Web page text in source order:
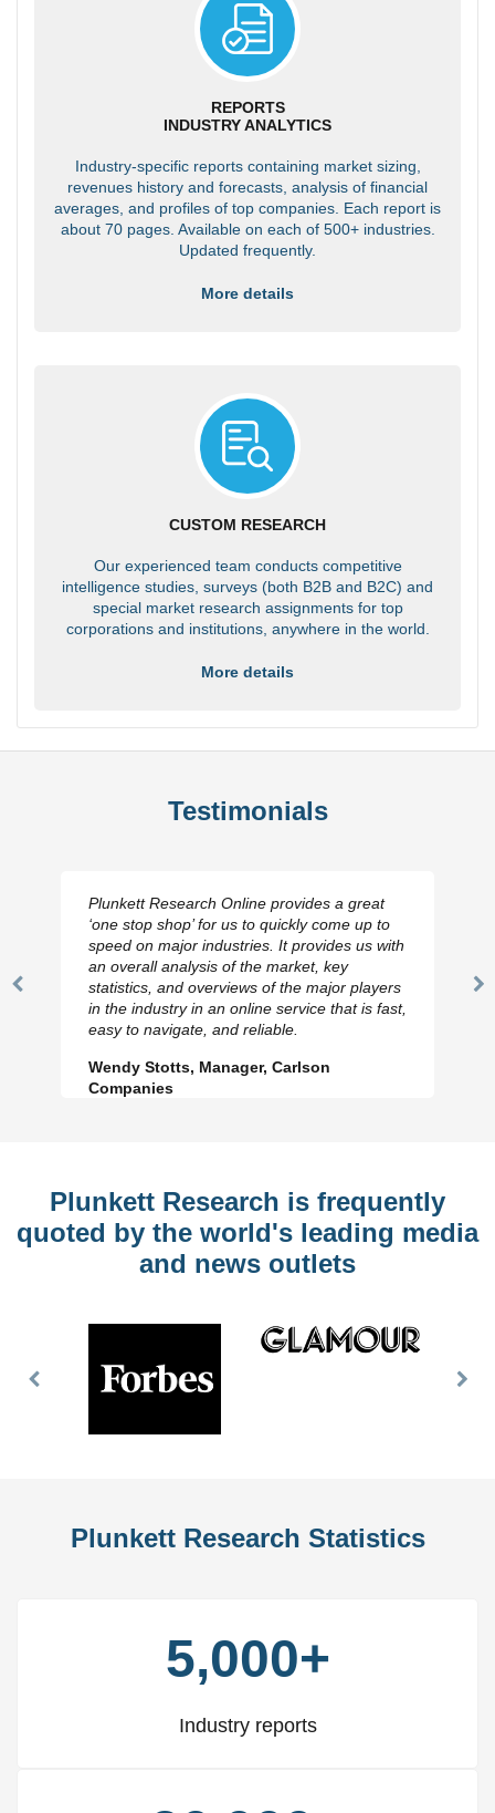
REPORTS
INDUSTRY ANALYTICS
Industry-specific reports containing market sizing,
revenues history and forecasts, analysis of financial
averages, and profiles of top companies. Each report is
about 70 pages. Available on each of 500+ industries.
Updated frequently.
More details
CUSTOM RESEARCH
Our experienced team conducts competitive
intelligence studies, surveys (both B2B and B2C) and
special market research assignments for top
corporations and institutions, anywhere in the world.
More details
Testimonials
Previous
Plunkett Research Online provides a great
‘one stop shop’ for us to quickly come up to
speed on major industries. It provides us with
an overall analysis of the market, key
statistics, and overviews of the major players
in the industry in an online service that is fast,
easy to navigate, and reliable.
Wendy Stotts, Manager, Carlson
Companies
Plunkett Research is frequently
quoted by the world's leading media
and news outlets
Previous
Plunkett Research Statistics
5,000+
Industry reports